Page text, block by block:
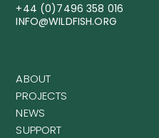
+44 (0)7496 358 016
INFO@WILDFISH.ORG
ABOUT
PROJECTS
NEWS
SUPPORT